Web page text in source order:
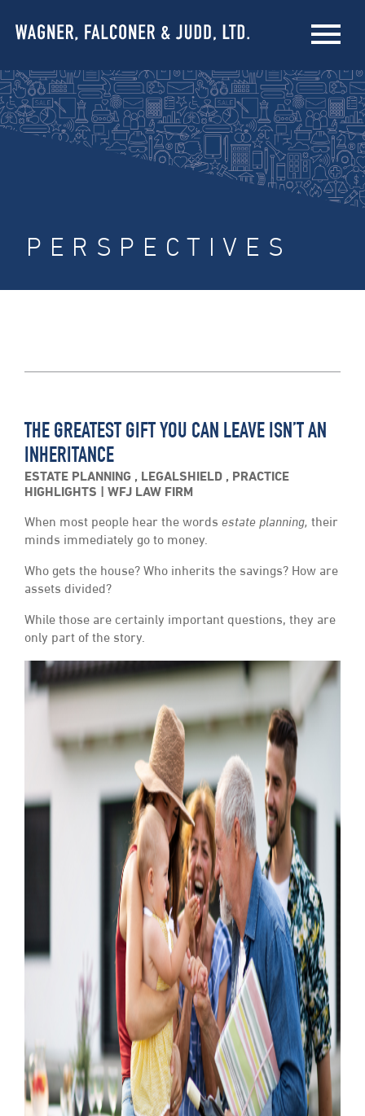
PERSPECTIVES
THE GREATEST GIFT YOU CAN LEAVE ISN’T AN
INHERITANCE
ESTATE PLANNING , LEGALSHIELD , PRACTICE
HIGHLIGHTS
WFJ LAW FIRM
When most people hear the words estate planning, their
minds immediately go to money.
Who gets the house? Who inherits the savings? How are
assets divided?
While those are certainly important questions, they are
only part of the story.